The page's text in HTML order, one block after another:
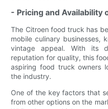
- Pricing and Availability
The Citroen food truck has
mobile culinary businesses,
vintage appeal. With its
reputation for quality, this
aspiring food truck owners
the industry.
One of the key factors that
from other options on the